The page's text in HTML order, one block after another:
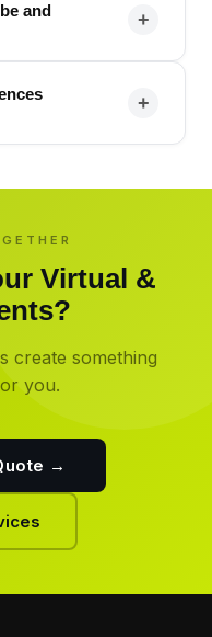
and
+
+
Virtual &
?
create something
you.
→